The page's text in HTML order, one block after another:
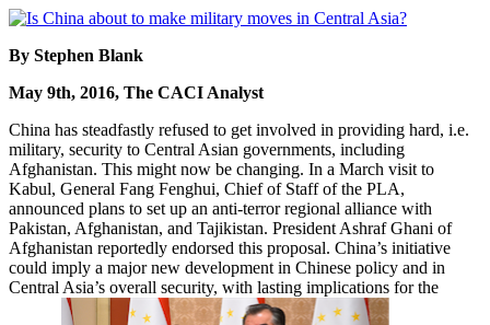
By Stephen Blank
May 9th, 2016, The CACI Analyst
China has steadfastly refused to get involved in providing hard, i.e.
military, security to Central Asian governments, including
Afghanistan. This might now be changing. In a March visit to
Kabul, General Fang Fenghui, Chief of Staff of the PLA,
announced plans to set up an anti-terror regional alliance with
Pakistan, Afghanistan, and Tajikistan. President Ashraf Ghani of
Afghanistan reportedly endorsed this proposal. China’s initiative
could imply a major new development in Chinese policy and in
Central Asia’s overall security, with lasting implications for the